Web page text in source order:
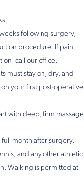
following surgery,
procedure. If pain
call our office.
must stay on, dry, and
your first post-operative
with deep, firm massage
month after surgery.
and any other athletic
Walking is permitted at